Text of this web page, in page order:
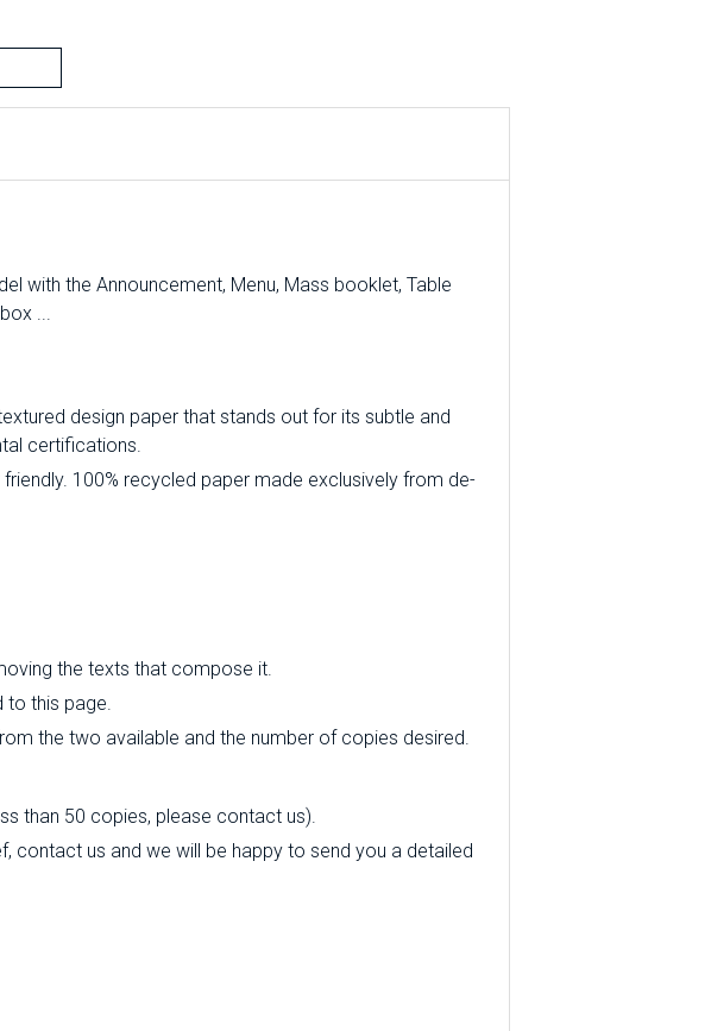
with the Announcement, Menu, Mass booklet, Table
...
design paper that stands out for its subtle and
certifications.
100% recycled paper made exclusively from de-
the texts that compose it.
to this page.
the two available and the number of copies desired.
than 50 copies, please contact us).
contact us and we will be happy to send you a detailed